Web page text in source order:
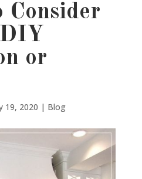
Consider
or
19, 2020 | Blog